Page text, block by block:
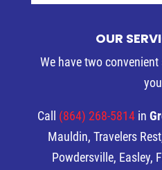
OUR
We have two
Call (864) 268-5814 in
Mauldin, Travelers
Powdersville, Easley,